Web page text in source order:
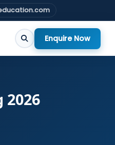
Enquire Now
2026